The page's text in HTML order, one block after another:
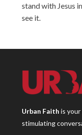
stand with Jesus
see it.
Urban Faith is
stimulating